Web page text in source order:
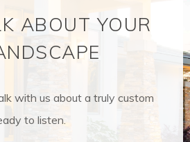
ABOUT YOUR
with us about a truly custom
to listen.